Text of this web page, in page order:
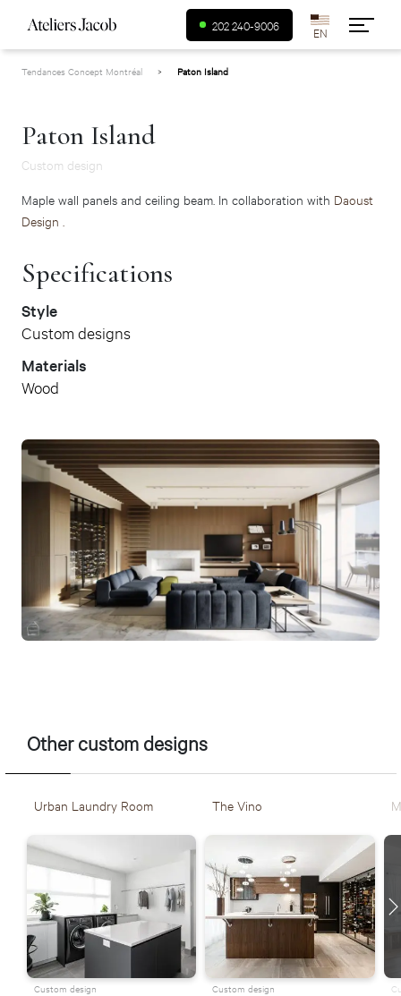
202 240-9006 USA (en)
Tendances Concept Montréal > Paton Island
Paton Island
Custom design
Maple wall panels and ceiling beam. In collaboration with Daoust
Design .
Specifications
Style
Custom designs
Materials
Wood
Other custom designs
Custom design
Urban Laundry Room
Custom design
The Vino